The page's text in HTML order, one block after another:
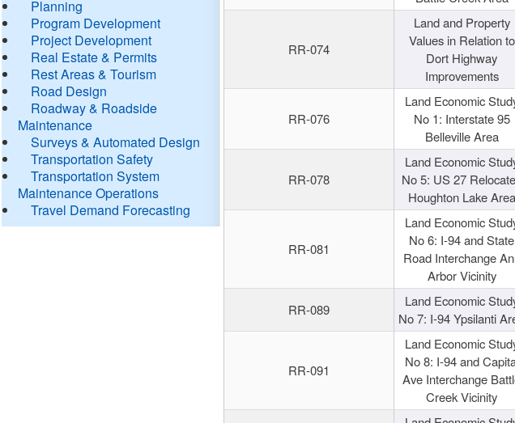
Planning
Program Development
Project Development
Real Estate & Permits
Rest Areas & Tourism
Road Design
Roadway & Roadside
Maintenance
Surveys & Automated Design
Transportation Safety
Transportation System
Maintenance Operations
Travel Demand Forecasting
RR-074
Land and Property
Values in Relation to
Dort Highway
Improvements
RR-076
Land Economic
No 1: Interstate 95
Belleville Area
RR-078
Land Economic
No 5: US 27
Houghton Lake Area
RR-081
Land Economic
No 6: I-94 and State
Road Interchange
Arbor Vicinity
RR-089
Land Economic
No 7: I-94 Ypsilanti
RR-091
Land Economic
No 8: I-94 and
Ave Interchange
Creek Vicinity